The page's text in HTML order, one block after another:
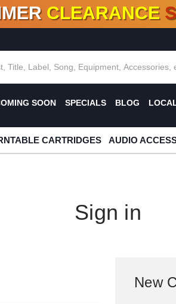
100+ NEW TITLES ADDED10 %
CLEARANCE
SOON SPECIALS BLOG
CARTRIDGES AUDIO
Sign in
New